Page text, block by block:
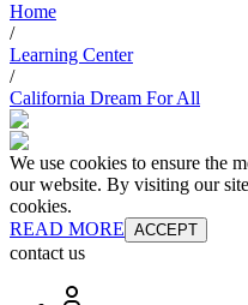
Home
/
Learning Center
/
California Dream For All
We use cookies to ensure the
our website. By visiting our
cookies.
READ MORE ACCEPT
contact us